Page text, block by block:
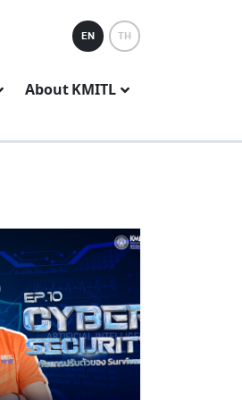
EN TH
About KMITL